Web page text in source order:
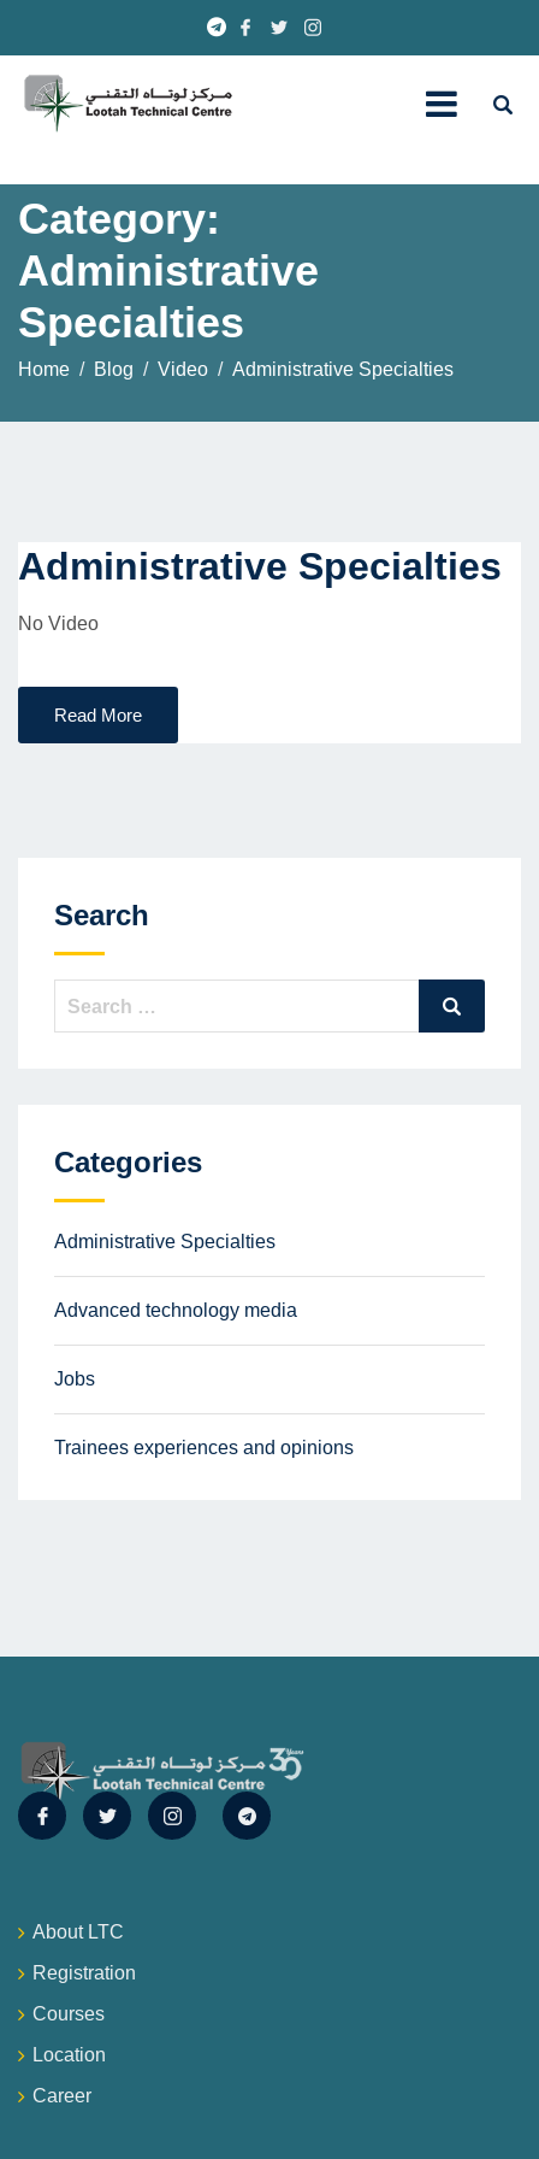
Category:
Administrative
Specialties
Home Blog Video Administrative Specialties
Administrative Specialties
No Video
Read More
Search
Search
Categories
Administrative Specialties
Advanced technology media
Jobs
Trainees experiences and opinions
About LTC
Registration
Courses
Location
Career